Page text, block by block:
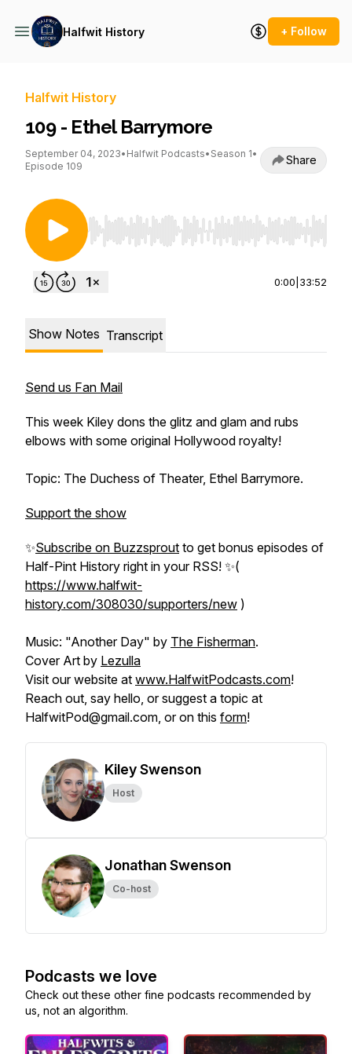
Halfwit History + Follow
Halfwit History
109 - Ethel Barrymore
September 04, 2023• Halfwit Podcasts• Season 1•
Episode 109
Share
Use Left/Right to seek, Home/End to jump to
0:00 33:52
Show Notes Transcript
Send us Fan Mail
This week Kiley dons the glitz and glam and rubs
elbows with some original Hollywood royalty!
Topic: The Duchess of Theater, Ethel Barrymore.
Support the show
✨Subscribe on Buzzsprout to get bonus episodes of
Half-Pint History right in your RSS! ✨(
https://www.halfwit-
history.com/308030/supporters/new )
Music: "Another Day" by The Fisherman.
Cover Art by Lezulla
Visit our website at www.HalfwitPodcasts.com!
Reach out, say hello, or suggest a topic at
HalfwitPod@gmail.com, or on this form!
Kiley Swenson
Host
Jonathan Swenson
Co-host
Podcasts we love
Check out these other fine podcasts recommended by
us, not an algorithm.